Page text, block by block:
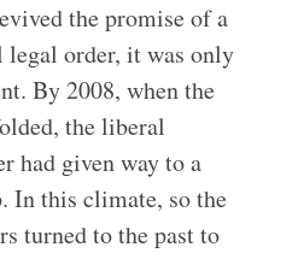
the promise of a
order, it was only
By 2008, when the
the liberal
had given way to a
In this climate, so the
turned to the past to